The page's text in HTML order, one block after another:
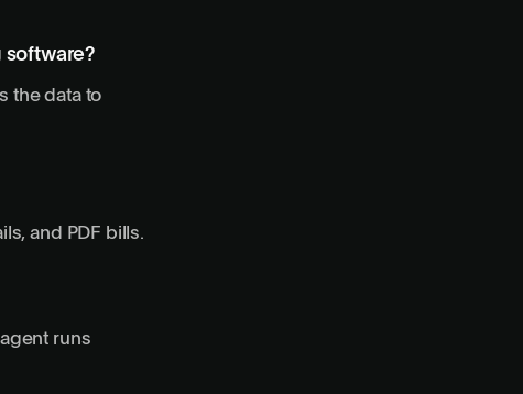
the data to
and PDF bills.
runs